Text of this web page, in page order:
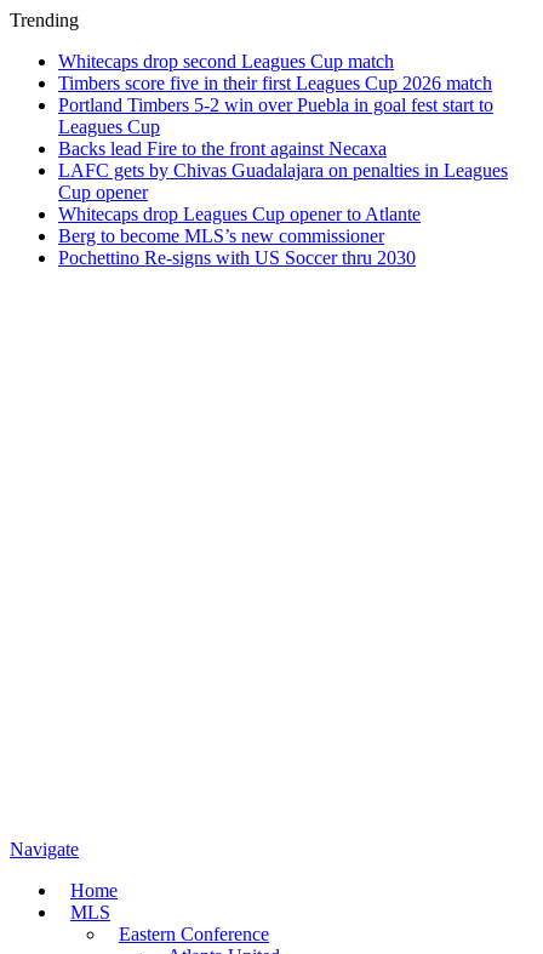
Trending
Whitecaps drop second Leagues Cup match
Timbers score five in their first Leagues Cup 2026 match
Portland Timbers 5-2 win over Puebla in goal fest start to
Leagues Cup
Backs lead Fire to the front against Necaxa
LAFC gets by Chivas Guadalajara on penalties in Leagues
Cup opener
Whitecaps drop Leagues Cup opener to Atlante
Berg to become MLS’s new commissioner
Pochettino Re-signs with US Soccer thru 2030
Navigate
Home
MLS
Eastern Conference